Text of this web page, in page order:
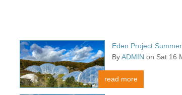
Eden Project Summer
ByADMIN on Sat 16
read more